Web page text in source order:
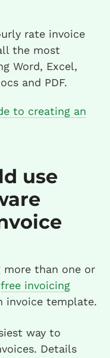
rate invoice
the most
Word, Excel,
and PDF.
to creating an
use
more than one or
free invoicing
invoice template.
way to
Details